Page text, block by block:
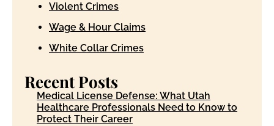
Violent Crimes
Wage & Hour Claims
White Collar Crimes
Recent Posts
Medical License Defense: What Utah
Healthcare Professionals Need to Know to
Protect Their Career